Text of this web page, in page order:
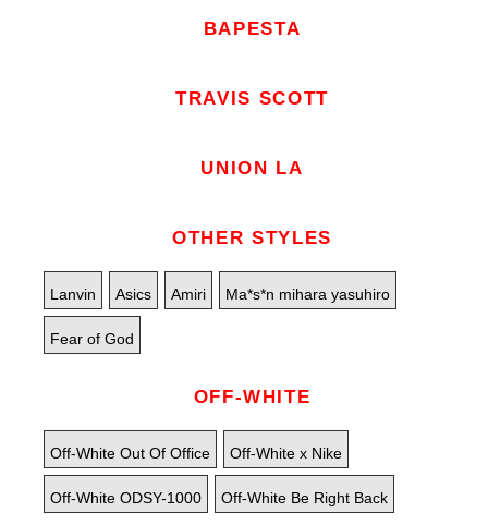
BAPESTA
TRAVIS SCOTT
UNION LA
OTHER STYLES
Lanvin Asics Amiri Ma*s*n mihara yasuhiro
Fear of God
OFF-WHITE
Off-White Out Of Office Off-White x Nike
Off-White ODSY-1000 Off-White Be Right Back